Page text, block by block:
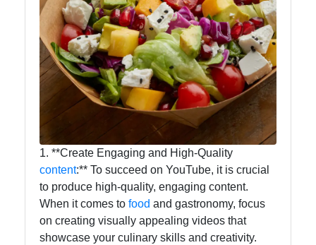
1. **Create Engaging and High-Quality
content:** To succeed on YouTube, it is crucial
to produce high-quality, engaging content.
When it comes to food and gastronomy, focus
on creating visually appealing videos that
showcase your culinary skills and creativity.